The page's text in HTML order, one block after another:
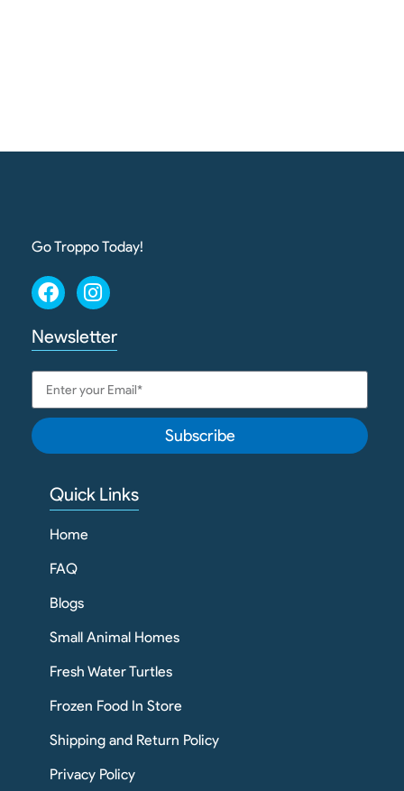
Go Troppo Today!
Newsletter
Subscribe
Quick Links
Home
FAQ
Blogs
Small Animal Homes
Fresh Water Turtles
Frozen Food In Store
Shipping and Return Policy
Privacy Policy